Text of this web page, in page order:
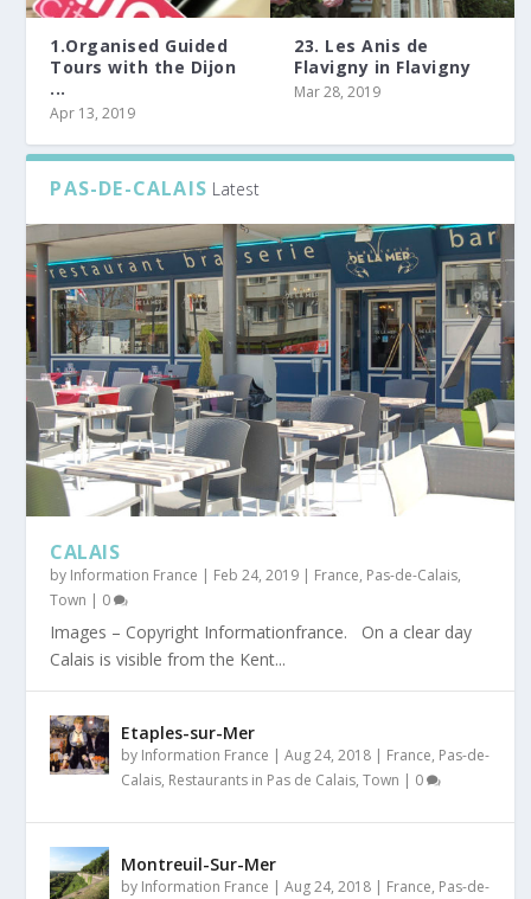
1.Organised Guided
Tours with the Dijon
...
Apr 13, 2019
23. Les Anis de
Flavigny in Flavigny
Mar 28, 2019
PAS-DE-CALAIS Latest
CALAIS
by Information France | Feb 24, 2019 | France, Pas-de-Calais,
Town | 0
Images – Copyright Informationfrance. On a clear day
Calais is visible from the Kent...
Etaples-sur-Mer
by Information France |Aug 24, 2018 | France, Pas-de-
Calais, Restaurants in Pas de Calais,Town | 0
Montreuil-Sur-Mer
by Information France |Aug 24, 2018 | France, Pas-de-